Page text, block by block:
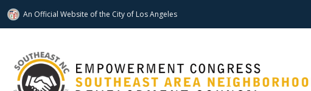
An Official Website ofthe City of Los Angeles